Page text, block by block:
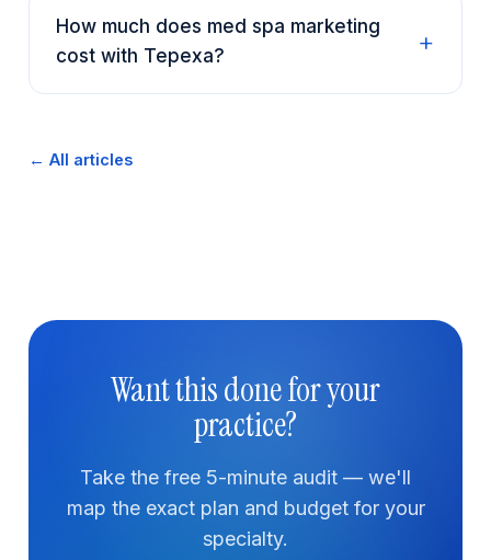
How much does med spa marketing
cost with Tepexa?
← All articles
Want this done for your
practice?
Take the free 5-minute audit — we'll
map the exact plan and budget for your
specialty.